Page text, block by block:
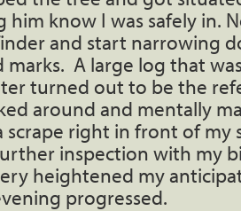
him know I was safely in.
and start narrowing
A large log that
turned out to be the
around and mentally
scrape right in front of my
inspection with my
heightened my
progressed.